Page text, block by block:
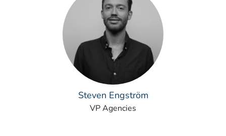
Steven Engström
VP Agencies